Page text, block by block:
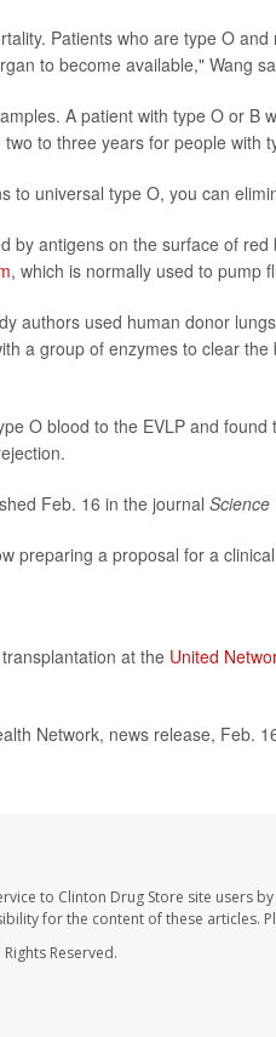
Patients who are type O
to become available," Wang
A patient with type O or B
to three years for people with
to universal type O, you can
by antigens on the surface of
, which is normally used to pump
authors used human donor
a group of enzymes to clear
O blood to the EVLP and
Feb. 16 in the journal Science
preparing a proposal for a
at the United
Network, news release, Feb.
to Clinton Drug Store site users
for the content of these articles.
Rights Reserved.